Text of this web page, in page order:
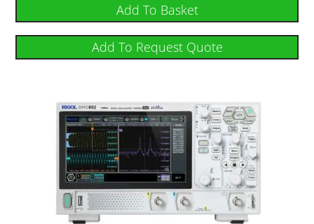
Add To Basket
Add To Request Quote